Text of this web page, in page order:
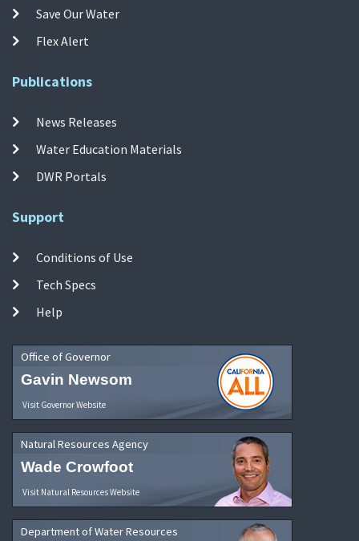
Save Our Water
Flex Alert
Publications
News Releases
Water Education Materials
DWR Portals
Support
Conditions of Use
Tech Specs
Help
Office of Governor
Gavin Newsom
Visit Governor Website
Natural Resources Agency
Wade Crowfoot
Visit Natural Resources Website
Department of Water Resources